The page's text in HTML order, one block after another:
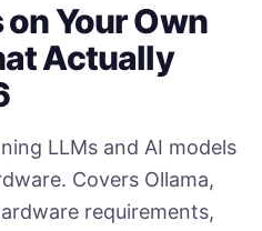
Your Own
Actually
LLMs and AI models
Covers Ollama,
requirements,